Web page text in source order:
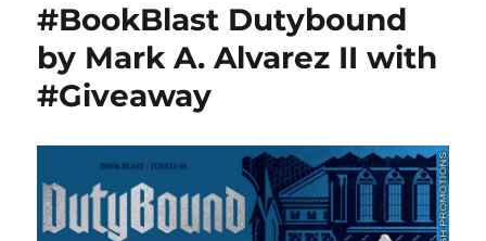
#BookBlast Dutybound
by Mark A. Alvarez II with
#Giveaway